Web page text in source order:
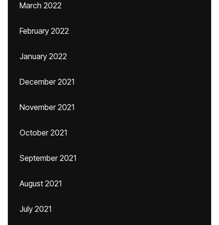
March 2022
February 2022
January 2022
December 2021
November 2021
October 2021
September 2021
August 2021
July 2021